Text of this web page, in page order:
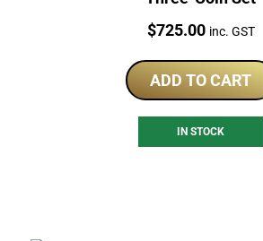
Price:
$725.00 inc. GST
ADD TO CART
IN STOCK